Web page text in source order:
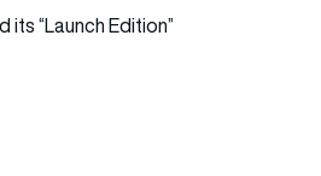
“Launch Edition”